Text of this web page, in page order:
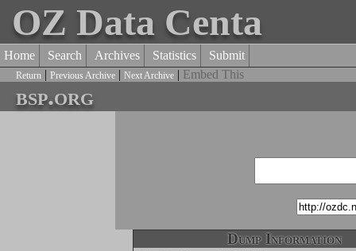
OZ Data Centa
Home Search Archives Statistics Submit
Return | Previous Archive | Next Archive | Embed This
bsp.org
Dump Information